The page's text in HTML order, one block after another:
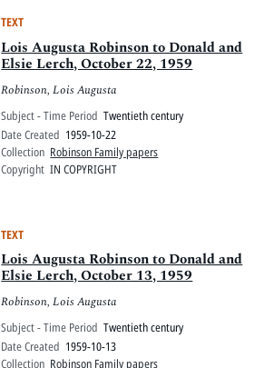
TEXT
Lois Augusta Robinson to Donald and
Elsie Lerch, October 22, 1959
Robinson, Lois Augusta
Subject - Time Period Twentieth century
Date Created 1959-10-22
Collection Robinson Family papers
Copyright IN COPYRIGHT
TEXT
Lois Augusta Robinson to Donald and
Elsie Lerch, October 13, 1959
Robinson, Lois Augusta
Subject - Time Period Twentieth century
Date Created 1959-10-13
Collection Robinson Family papers